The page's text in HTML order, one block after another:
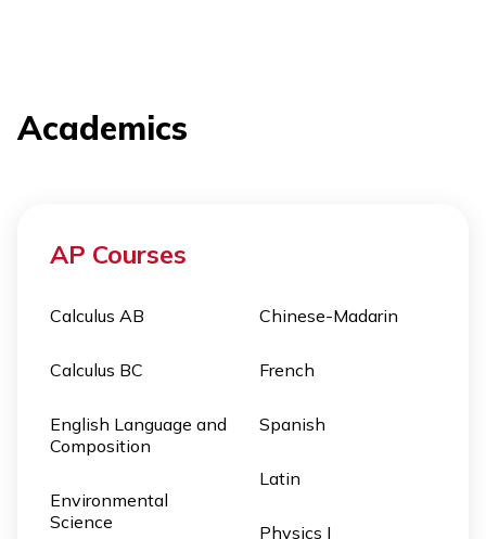
Academics
AP Courses
Calculus AB
Calculus BC
English Language and
Composition
Environmental
Science
Chinese-Madarin
French
Spanish
Latin
Physics I